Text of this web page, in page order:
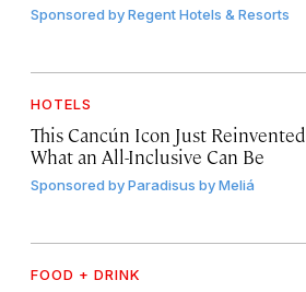
Sponsored byRegent Hotels & Resorts
HOTELS
This Cancún Icon Just Reinvented
What an All-Inclusive Can Be
Sponsored byParadisus by Meliá
FOOD + DRINK